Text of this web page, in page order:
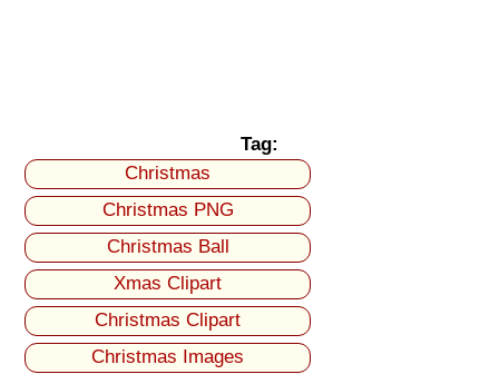
Tag:
Christmas
Christmas PNG
Christmas Ball
Xmas Clipart
Christmas Clipart
Christmas Images